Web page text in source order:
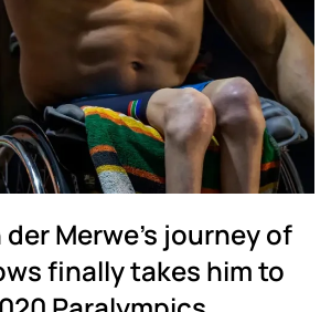
der Merwe's journey of
finally takes him to